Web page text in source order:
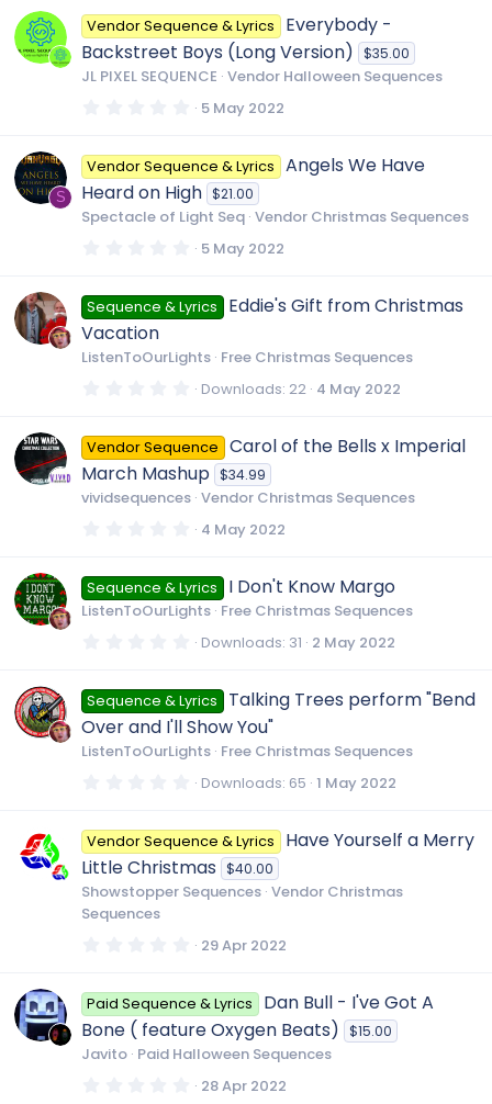
0
s
t
a
r
s
Vendor Sequence & Lyrics
Everybody -
Backstreet Boys (Long Version) $35.00
JL PIXEL SEQUENCE Vendor Halloween Sequences
0
0
s
t
a
r
(
s
5 May 2022
S
Vendor Sequence & Lyrics
Angels We Have
Heard on High $21.00
Spectacle of Light Seq Vendor Christmas Sequences
0
0
s
t
r
s
5 May 2022
Sequence & Lyrics
Eddie's Gift from Christmas
Vacation
ListenToOurLights Free Christmas Sequences
0
0
s
t
a
r
s
Downloads 22 4 May 2022
Vendor Sequence
Carol of the Bells x Imperial
March Mashup $34.99
vividsequences Vendor Christmas Sequences
0
0
s
t
a
4 May 2022
Sequence & Lyrics I Don't Know Margo
ListenToOurLights Free Christmas Sequences
0
0
s
t
a
r
s
Downloads 31 2 May 2022
Sequence & Lyrics
Talking Trees perform "Bend
Over and I'll Show You"
ListenToOurLights Free Christmas Sequences
0
0
s
t
a
r
Downloads 65 1 May 2022
Vendor Sequence & Lyrics
Have Yourself a Merry
Little Christmas $40.00
Showstopper Sequences Vendor Christmas
Sequences
0
0
s
t
a
r
s
29 Apr 2022
Paid Sequence & Lyrics
Dan Bull - I've Got A
Bone ( feature Oxygen Beats) $15.00
Javito Paid Halloween Sequences
0 28 Apr 2022